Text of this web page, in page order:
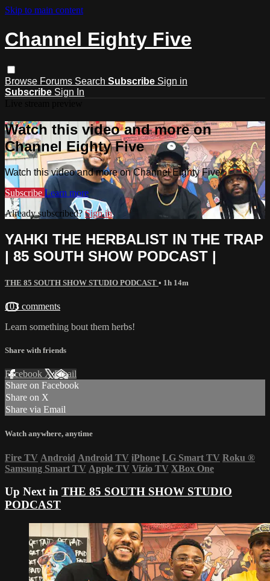
Skip to main content
Channel Eighty Five
Browse Forums Search Subscribe Sign in
Subscribe Sign In
Watch this video and more on
Channel Eighty Five
Watch this video and more on Channel Eighty Five
Subscribe Learn more
Already subscribed?Sign in
YAHKI THE HERBALIST IN THE TRAP
| 85 SOUTH SHOW PODCAST |
THE 85 SOUTH SHOW STUDIO PODCAST • 1h 14m
103 comments
Learn something bout them herbs!
Share with friends
Facebook XEmail
Share on Facebook
Share on X
Share via Email
Watch anywhere, anytime
Fire TV Android Android TV iPhone LG Smart TV Roku ®
Samsung Smart TV Apple TV Vizio TV XBox One
Up Next in THE 85 SOUTH SHOW STUDIO
PODCAST